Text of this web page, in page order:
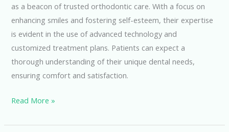
as a beacon of trusted orthodontic care. With a focus on
enhancing smiles and fostering self-esteem, their expertise
is evident in the use of advanced technology and
customized treatment plans. Patients can expect a
thorough understanding of their unique dental needs,
ensuring comfort and satisfaction.
Smile
Confidence:
Read More »